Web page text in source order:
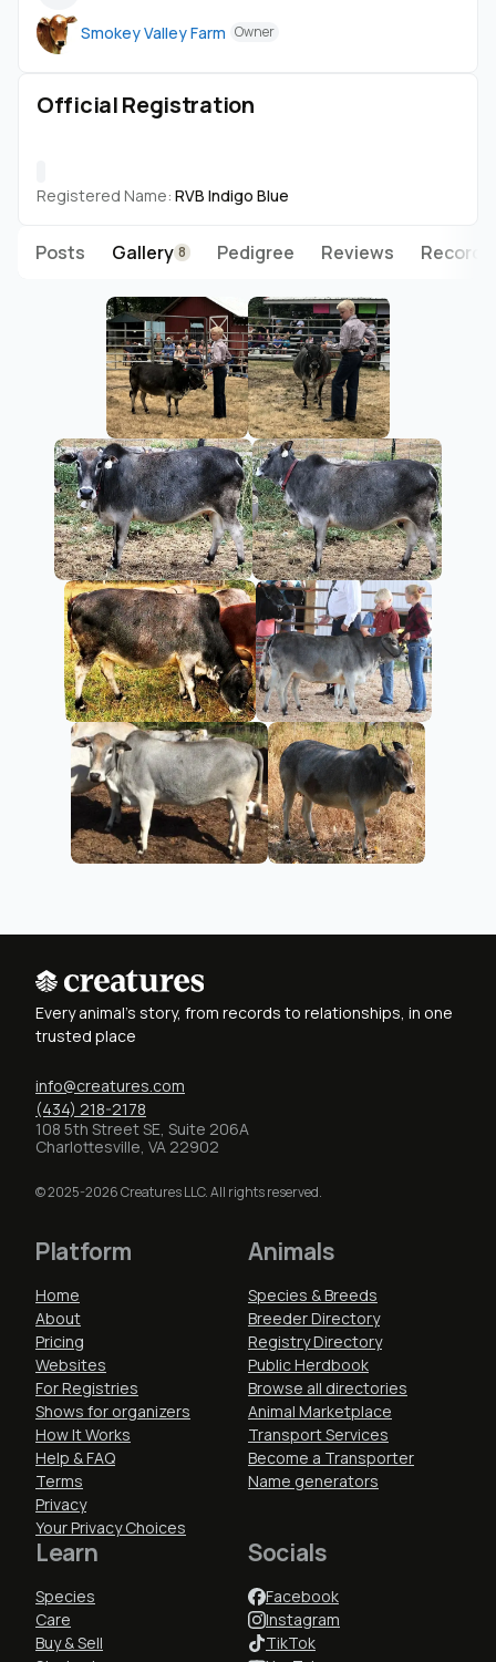
Smokey Valley Farm Owner
Official Registration
Registered Name: RVB Indigo Blue
Posts Gallery 8 Pedigree Reviews Records
Every animal's story, from records to relationships, in one
trusted place
info@creatures.com
(434) 218-2178
108 5th Street SE, Suite 206A
Charlottesville, VA 22902
© 2025-2026 Creatures LLC. All rights reserved.
Platform
Home
About
Pricing
Websites
For Registries
Shows for organizers
How It Works
Help & FAQ
Terms
Privacy
Your Privacy Choices
Animals
Species & Breeds
Breeder Directory
Registry Directory
Public Herdbook
Browse all directories
Animal Marketplace
Transport Services
Become a Transporter
Name generators
Learn
Species
Care
Buy & Sell
Socials
Facebook
Instagram
TikTok